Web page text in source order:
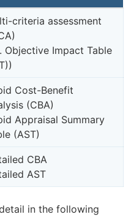
criteria assessment
Objective Impact Table
Cost-Benefit
(CBA)
Appraisal Summary
(AST)
CBA
AST
in the following